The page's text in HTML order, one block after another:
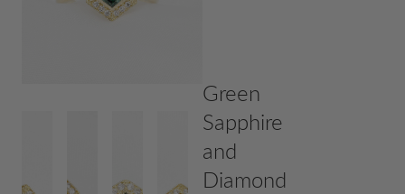
Green
Sapphire
and
Diamond